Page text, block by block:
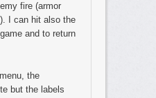
fire (armor
I can hit also the
and to return
the
but the labels